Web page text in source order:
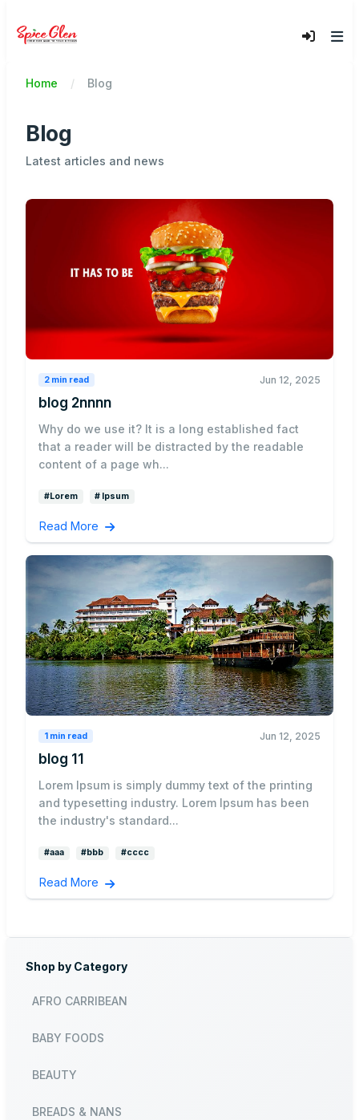
Home Blog
Blog
Latest articles and news
2 min read Jun 12, 2025
blog 2nnnn
Why do we use it? It is a long established fact
that a reader will be distracted by the readable
content of a page wh...
#Lorem # Ipsum
Read More
1 min read Jun 12, 2025
blog 11
Lorem Ipsum is simply dummy text of the printing
and typesetting industry. Lorem Ipsum has been
the industry's standard...
#aaa #bbb #cccc
Read More
Shop by Category
AFRO CARRIBEAN
BABY FOODS
BEAUTY
BREADS & NANS